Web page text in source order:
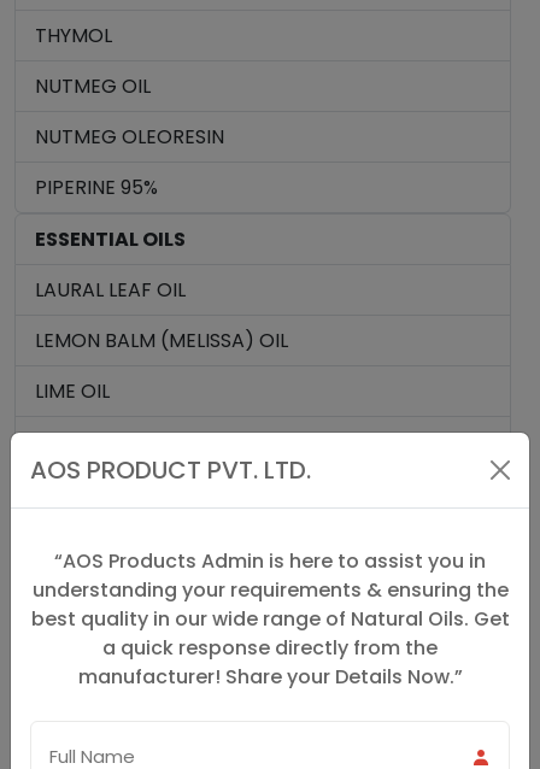
THYMOL
NUTMEG OIL
NUTMEG OLEORESIN
PIPERINE 95%
ESSENTIAL OILS
LAURAL LEAF OIL
LEMON BALM (MELISSA) OIL
LIME OIL
MANDARIAN OIL
MELISSA OIL
MYRRH OIL
NIAOULI OIL
AOS PRODUCT PVT. LTD.
“AOS Products Admin is here to assist you in
understanding your requirements & ensuring the
best quality in our wide range of Natural Oils. Get
a quick response directly from the
manufacturer! Share your Details Now.”